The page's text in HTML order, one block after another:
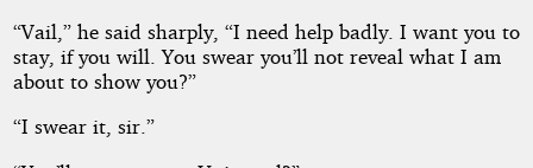
“Vail,” he said sharply, “I need help badly. I want you to
stay, if you will. You swear you’ll not reveal what I am
about to show you?”
“I swear it, sir.”